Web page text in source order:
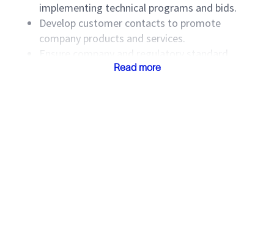
implementing technical programs and bids.
Develop customer contacts to promote
company products and services.
Ensure company and regulatory standard
compliance by implementing the Compliance
Read more